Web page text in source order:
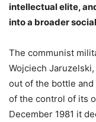
intellectual elite,
into a broader
The communist
Wojciech
out of the bottle
of the control of its
December 1981 it